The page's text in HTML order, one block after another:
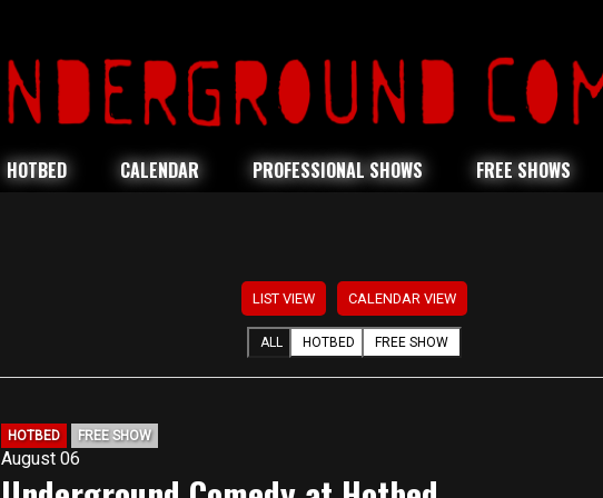
HOTBED CALENDAR PROFESSIONAL SHOWS FREE SHOWS
LIST VIEW CALENDAR VIEW
ALL HOTBED FREE SHOW
HOTBED FREE SHOW
August 06